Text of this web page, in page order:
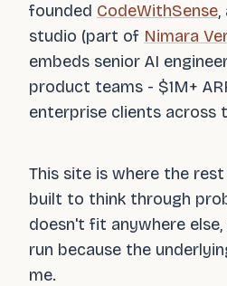
founded CodeWithSense,
studio (part of Nimara
embeds senior AI
product teams - $1M+
enterprise clients across
This site is where the
built to think through
doesn't fit anywhere
run because the
me.